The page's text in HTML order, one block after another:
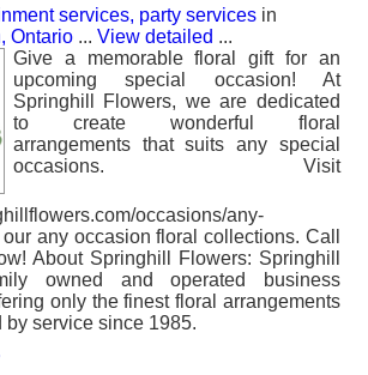
services, party services in
Ontario ... View detailed ...
Give a memorable floral gift for an
upcoming special occasion! At
Springhill Flowers, we are dedicated
to create wonderful floral
arrangements that suits any special
occasions. Visit
occasions/any-
any occasion floral collections. Call
About Springhill Flowers: Springhill
owned and operated business
only the finest floral arrangements
by service since 1985.